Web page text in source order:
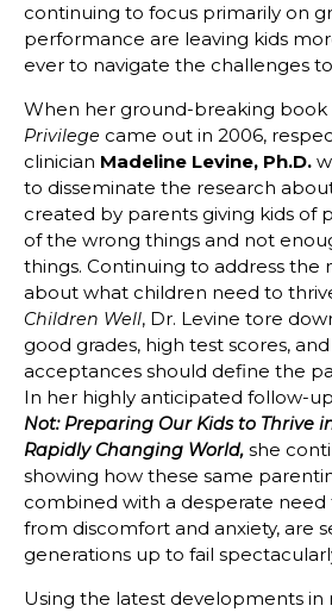
continuing to focus primarily on
performance are leaving kids
ever to navigate the challenges
When her ground-breaking book
Privilege came out in 2006,
clinician Madeline Levine, Ph.D.
to disseminate the research
created by parents giving kids of
of the wrong things and not
things. Continuing to address the
about what children need to
Children Well, Dr. Levine tore
good grades, high test scores,
acceptances should define the
In her highly anticipated follow-up
Not: Preparing Our Kids to Thrive
Rapidly Changing World, she
showing how these same
combined with a desperate
from discomfort and anxiety, are
generations up to fail
Using the latest developments in